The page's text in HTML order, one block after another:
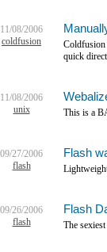
11/08/2006
coldfusion
Coldfusion
quick
11/08/2006
unix
This is a
09/27/2006
flash
Flash
09/26/2006
flash
Flash
The